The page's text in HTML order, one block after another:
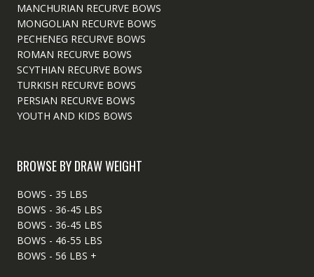
MANCHURIAN RECURVE BOWS
MONGOLIAN RECURVE BOWS
PECHENEG RECURVE BOWS
ROMAN RECURVE BOWS
SCYTHIAN RECURVE BOWS
TURKISH RECURVE BOWS
PERSIAN RECURVE BOWS
YOUTH AND KIDS BOWS
BROWSE BY DRAW WEIGHT
BOWS - 35 LBS
BOWS - 36-45 LBS
BOWS - 36-45 LBS
BOWS - 46-55 LBS
BOWS - 56 LBS +